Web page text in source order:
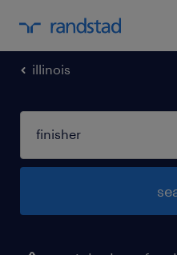
illinois